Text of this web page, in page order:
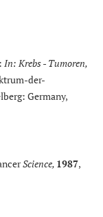
In: Krebs - Tumoren,
der-
Germany,
Science, 1987,